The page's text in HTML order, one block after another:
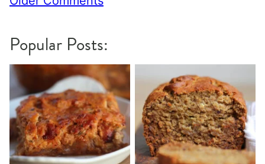
Popular Posts: